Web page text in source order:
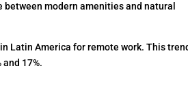
modern amenities and natural
Latin America for remote work. This
17%.